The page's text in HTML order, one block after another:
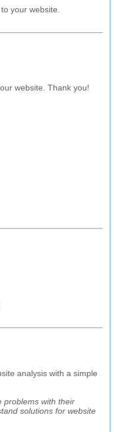
your website.
website. Thank you!
analysis with a simple
problems with their
solutions for website